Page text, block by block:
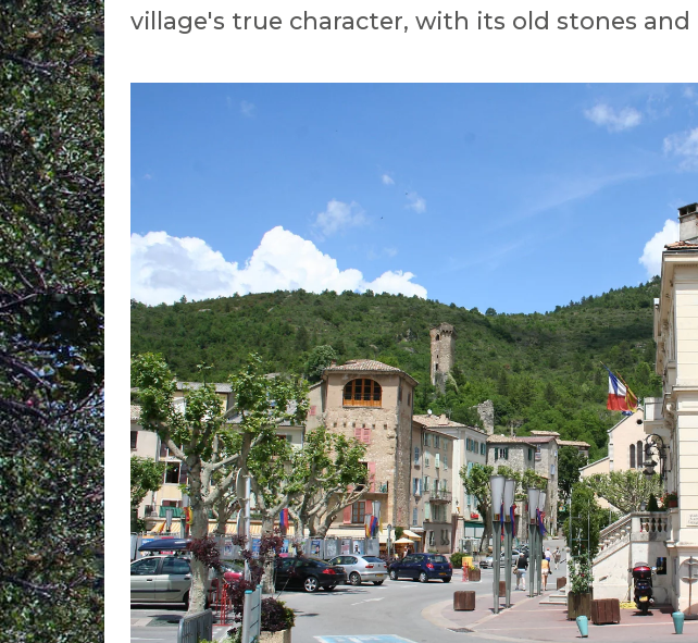
village's true character, with its old stones and